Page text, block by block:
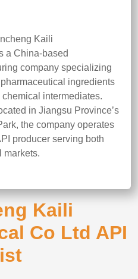
Kaili
a China-based
company specializing
ingredients
intermediates.
in Jiangsu Province’s
the company operates
producer serving both
markets.
Kaili
Co Ltd API